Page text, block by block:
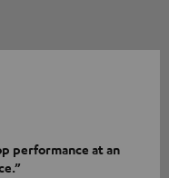
performance at an